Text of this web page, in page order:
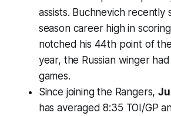
assists. Buchnevich recently
season career high in
notched his 44th point of
year, the Russian winger
games.
Since joining the Rangers,
has averaged 8:35 TOI/GP